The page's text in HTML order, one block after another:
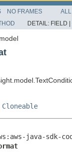
NO FRAMES
DETAIL: FIELD |
Cloneable
java-sdk-